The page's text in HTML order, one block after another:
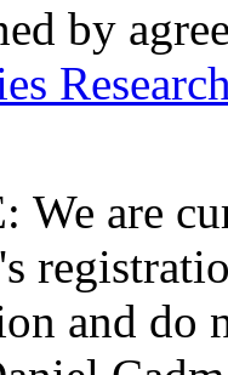
by
We are
and do